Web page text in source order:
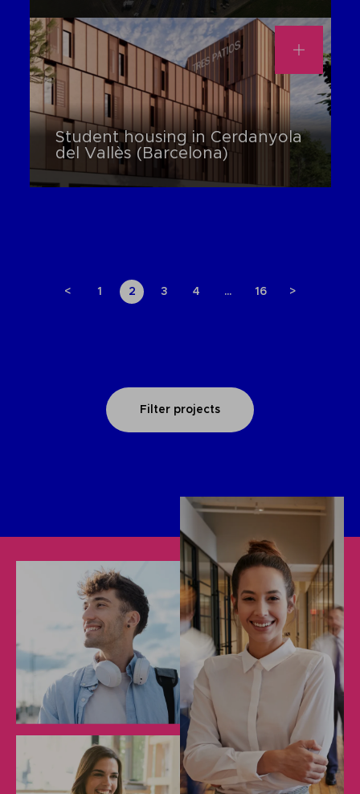
Student housing in Cerdanyola
del Vallès (Barcelona)
< 1 2 3 4 … 16 >
Filter projects